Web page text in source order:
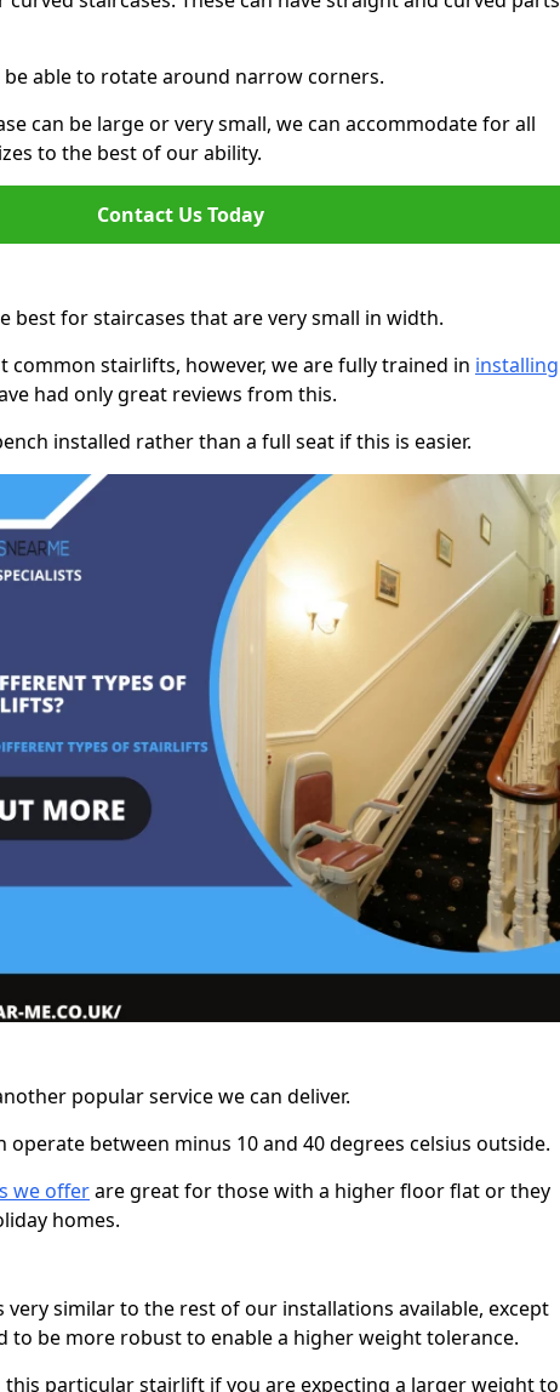
able to rotate around narrow corners.
can be large or very small, we can accommodate for all
to the best of our ability.
Contact Us Today
best for staircases that are very small in width.
common stairlifts, however, we are fully trained in installing
had only great reviews from this.
installed rather than a full seat if this is easier.
popular service we can deliver.
operate between minus 10 and 40 degrees celsius outside.
we offerare great for those with a higher floor flat or they
homes.
very similar to the rest of our installations available, except
to be more robust to enable a higher weight tolerance.
particular stairlift if you are expecting a larger weight to